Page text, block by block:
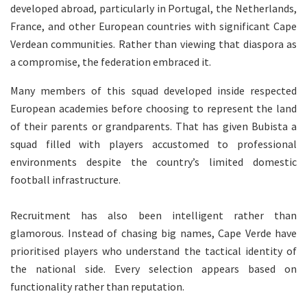
developed abroad, particularly in Portugal, the Netherlands,
France, and other European countries with significant Cape
Verdean communities. Rather than viewing that diaspora as
a compromise, the federation embraced it.
Many members of this squad developed inside respected
European academies before choosing to represent the land
of their parents or grandparents. That has given Bubista a
squad filled with players accustomed to professional
environments despite the country’s limited domestic
football infrastructure.
Recruitment has also been intelligent rather than
glamorous. Instead of chasing big names, Cape Verde have
prioritised players who understand the tactical identity of
the national side. Every selection appears based on
functionality rather than reputation.